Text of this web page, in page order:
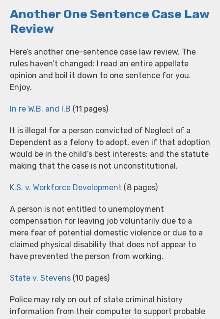
Another One Sentence Case Law
Review
Here’s another one-sentence case law review. The
rules haven’t changed: I read an entire appellate
opinion and boil it down to one sentence for you.
Enjoy.
In re W.B. and I.B (11 pages)
It is illegal for a person convicted of Neglect of a
Dependent as a felony to adopt, even if that adoption
would be in the child’s best interests; and the statute
making that the case is not unconstitutional.
K.S. v. Workforce Development (8 pages)
A person is not entitled to unemployment
compensation for leaving job voluntarily due to a
mere fear of potential domestic violence or due to a
claimed physical disability that does not appear to
have prevented the person from working.
State v. Stevens (10 pages)
Police may rely on out of state criminal history
information from their computer to support probable